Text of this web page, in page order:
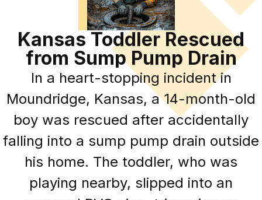
Kansas Toddler Rescued
from Sump Pump Drain
In a heart-stopping incident in
Moundridge, Kansas, a 14-month-old
boy was rescued after accidentally
falling into a sump pump drain outside
his home. The toddler, who was
playing nearby, slipped into an